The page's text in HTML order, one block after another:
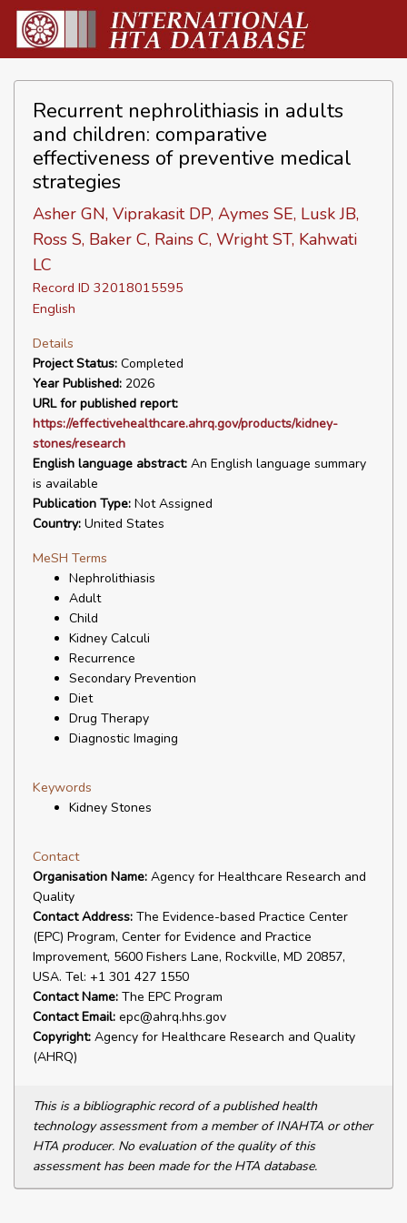
Recurrent nephrolithiasis in adults
and children: comparative
effectiveness of preventive medical
strategies
Asher GN, Viprakasit DP, Aymes SE, Lusk JB,
Ross S, Baker C, Rains C, Wright ST, Kahwati
LC
Record ID 32018015595
English
Details
Project Status: Completed
Year Published: 2026
URL for published report:
https://effectivehealthcare.ahrq.gov/products/kidney-
stones/research
English language abstract: An English language summary
is available
Publication Type: Not Assigned
Country: United States
MeSH Terms
Nephrolithiasis
Adult
Child
Kidney Calculi
Recurrence
Secondary Prevention
Diet
Drug Therapy
Diagnostic Imaging
Keywords
Kidney Stones
Contact
Organisation Name: Agency for Healthcare Research and
Quality
Contact Address: The Evidence-based Practice Center
(EPC) Program, Center for Evidence and Practice
Improvement, 5600 Fishers Lane, Rockville, MD 20857,
USA. Tel: +1 301 427 1550
Contact Name: The EPC Program
Contact Email: epc@ahrq.hhs.gov
Copyright: Agency for Healthcare Research and Quality
(AHRQ)
This is a bibliographic record of a published health
technology assessment from a member of INAHTA or other
HTA producer. No evaluation of the quality of this
assessment has been made for the HTA database.